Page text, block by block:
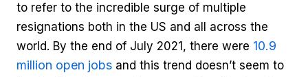
to refer to the incredible surge of multiple
resignations both in the US and all across the
world. By the end of July 2021, there were 10.9
million open jobs and this trend doesn’t seem to